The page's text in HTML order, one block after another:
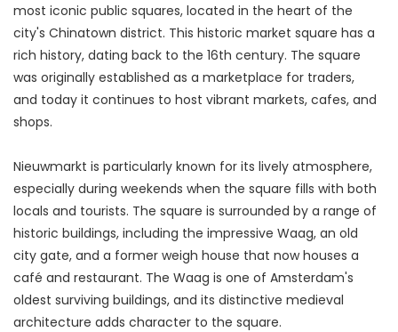
most iconic public squares, located in the heart of the
city's Chinatown district. This historic market square has a
rich history, dating back to the 16th century. The square
was originally established as a marketplace for traders,
and today it continues to host vibrant markets, cafes, and
shops.
Nieuwmarkt is particularly known for its lively atmosphere,
especially during weekends when the square fills with both
locals and tourists. The square is surrounded by a range of
historic buildings, including the impressive Waag, an old
city gate, and a former weigh house that now houses a
café and restaurant. The Waag is one of Amsterdam's
oldest surviving buildings, and its distinctive medieval
architecture adds character to the square.